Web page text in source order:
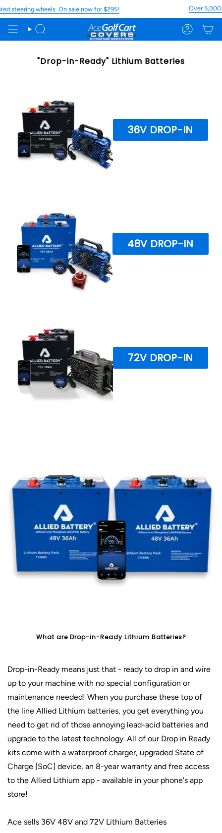
to
content
steering wheels. On sale now for $295! Over 5,000 5
Search Account
"Drop-in-Ready" Lithium Batteries
36V DROP-IN
48V DROP-IN
72V DROP-IN
What are Drop-in-Ready Lithium Batteries?
Drop-in-Ready means just that - ready to drop in and wire
up to your machine with no special configuration or
maintenance needed! When you purchase these top of
the line Allied Lithium batteries, you get everything you
need to get rid of those annoying lead-acid batteries and
upgrade to the latest technology. All of our Drop in Ready
kits come with a waterproof charger, upgraded State of
Charge [SoC] device, an 8-year warranty and free access
to the Allied Lithium app - available in your phone's app
store!
Ace sells 36V 48V and 72V Lithium Batteries